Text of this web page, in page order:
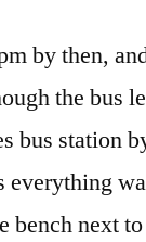
by then,
the bus
bus station
everything
bench next